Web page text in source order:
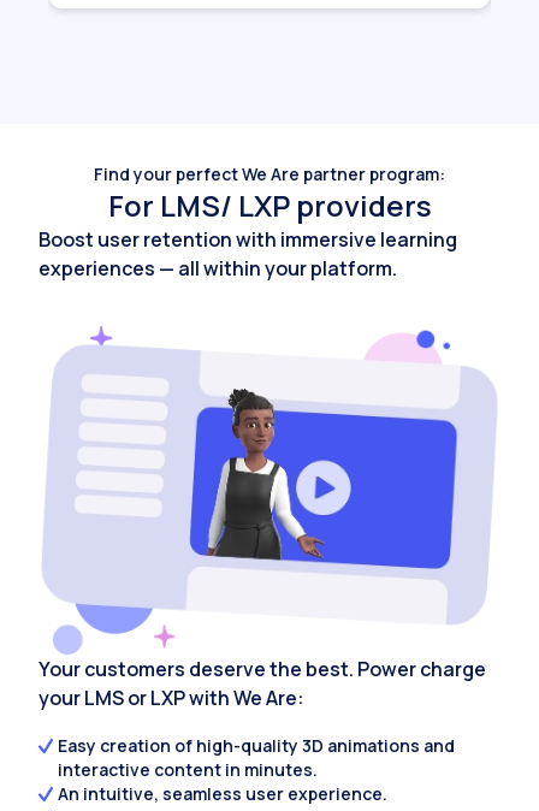
Find your perfect We Are partner program:
For LMS/ LXP providers
Boost user retention with immersive learning
experiences — all within your platform.
Your customers deserve the best. Power charge
your LMS or LXP with We Are:
Easy creation of high-quality 3D animations and
interactive content in minutes.
An intuitive, seamless user experience.